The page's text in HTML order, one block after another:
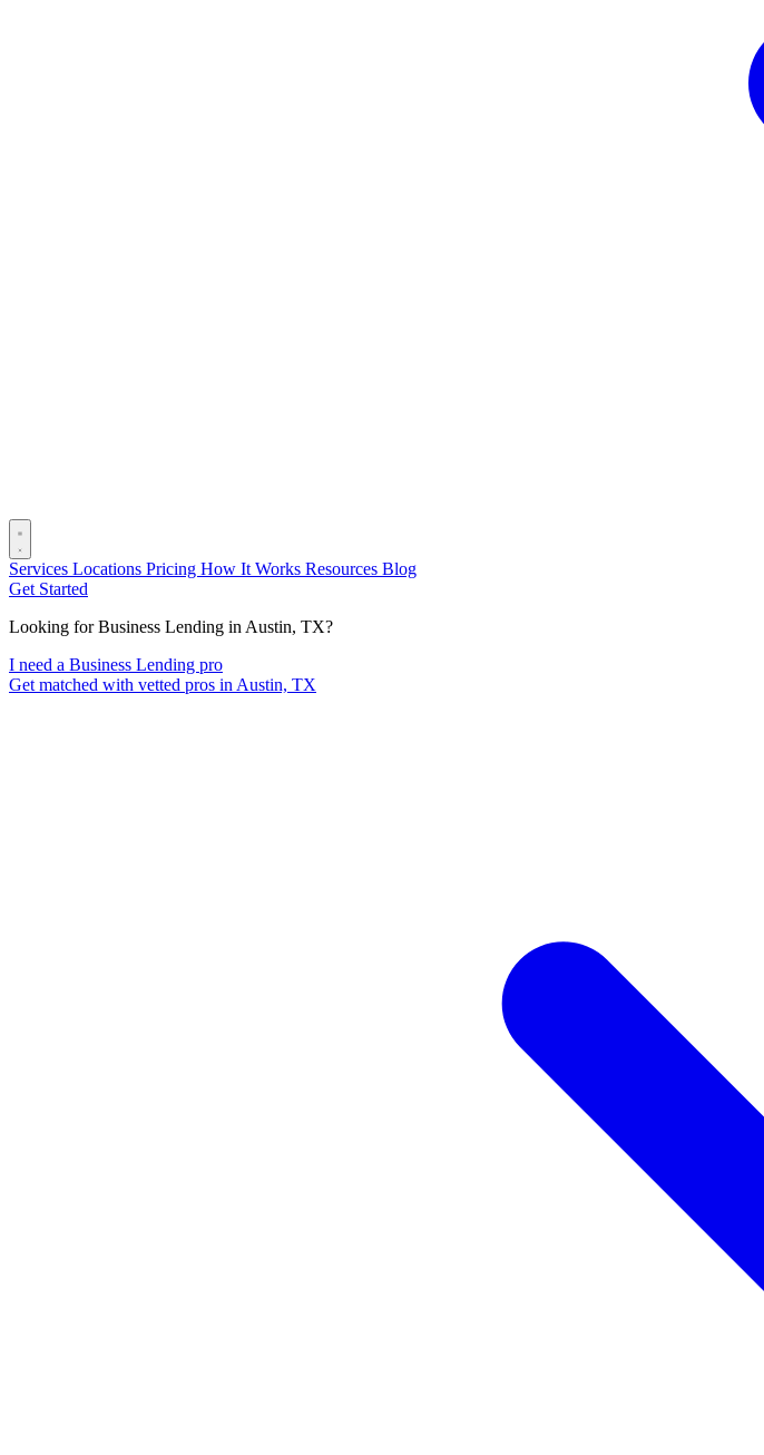
Services Locations Pricing How It Works Resources Blog
Get Started
Looking for Business Lending in Austin, TX?
I need a Business Lending pro
Get matched with vetted pros in Austin, TX